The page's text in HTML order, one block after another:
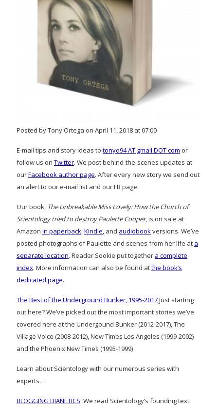
Posted by Tony Ortega on April 11, 2018 at 07:00
E-mail tips and story ideas to tonyo94 AT gmail DOT com or
follow us on Twitter. We post behind-the-scenes updates at
ourFacebook author page. After every new story we send out
an alert to our e-mail list and our FB page.
Our book, The Unbreakable Miss Lovely: How the Church of
Scientology tried to destroy Paulette Cooper, is on sale at
Amazon in paperback,Kindle, and audiobookversions. We’ve
posted photographs of Paulette and scenes from her life at a
separate location. Reader Sookie put together a complete
index. More information can also be found atthe book’s
dedicated page.
The Best of the Underground Bunker, 1995-2017Just starting
out here? We’ve picked out the most important stories we’ve
covered here at the Undergound Bunker (2012-2017), The
Village Voice (2008-2012), New Times Los Angeles (1999-2002)
and the Phoenix New Times (1995-1999)
Learn about Scientology with our numerous series with
experts…
BLOGGING DIANETICS: We read Scientology’s founding text